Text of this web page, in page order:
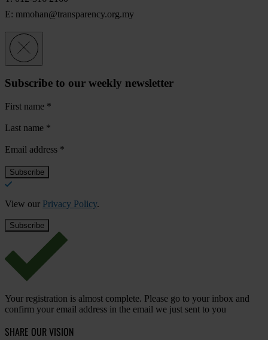
E: mmohan@transparency.org.my
Subscribe to our weekly newsletter
First name *
Last name *
Email address *
View our Privacy Policy.
Your registration is almost complete. Please go to your inbox and
confirm your email address in the email we just sent to you
SHARE OUR VISION